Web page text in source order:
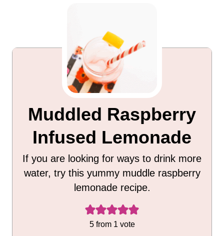
Muddled Raspberry
Infused Lemonade
If you are looking for ways to drink more
water, try this yummy muddle raspberry
lemonade recipe.
5from 1 vote